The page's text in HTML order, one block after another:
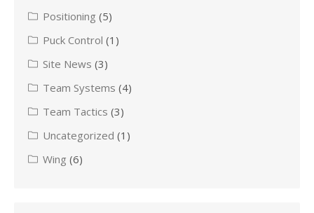
Positioning (5)
Puck Control (1)
Site News (3)
Team Systems (4)
Team Tactics (3)
Uncategorized (1)
Wing (6)